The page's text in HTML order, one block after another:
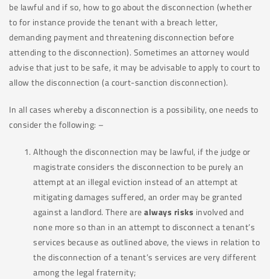
be lawful and if so, how to go about the disconnection (whether
to for instance provide the tenant with a breach letter,
demanding payment and threatening disconnection before
attending to the disconnection). Sometimes an attorney would
advise that just to be safe, it may be advisable to apply to court to
allow the disconnection (a court-sanction disconnection).
In all cases whereby a disconnection is a possibility, one needs to
consider the following: –
Although the disconnection may be lawful, if the judge or
magistrate considers the disconnection to be purely an
attempt at an illegal eviction instead of an attempt at
mitigating damages suffered, an order may be granted
against a landlord. There arealways risks involved and
none more so than in an attempt to disconnect a tenant’s
services because as outlined above, the views in relation to
the disconnection of a tenant’s services are very different
among the legal fraternity;